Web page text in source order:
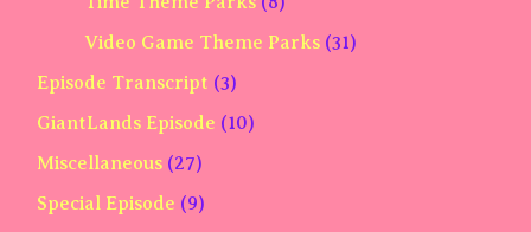
Video Game Theme Parks (31)
Episode Transcript (3)
GiantLands Episode (10)
Miscellaneous (27)
Special Episode (9)